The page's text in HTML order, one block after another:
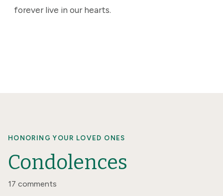
forever live in our hearts.
HONORING YOUR LOVED ONES
Condolences
17 comments